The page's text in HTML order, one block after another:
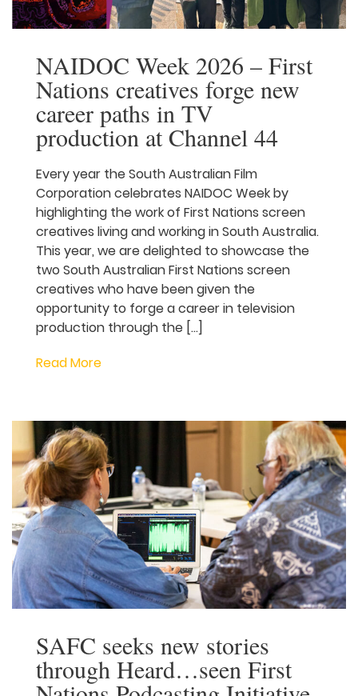
NAIDOC Week 2026 –
First Nations creatives
forge new career paths in
TV production at Channel
44
Corporation celebrates NAIDOC Week by
South Australia. This year, we are
delighted to showcase the two South
Australian First Nations screen creatives
who have been given the opportunity to
forge a career in television production
through the […]
Read More